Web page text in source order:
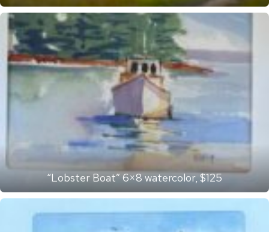
“Lobster Boat” 6×8 watercolor, $125